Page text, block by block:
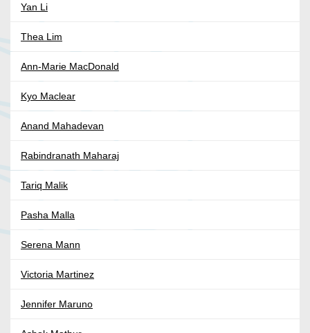
Yan Li
Thea Lim
Ann-Marie MacDonald
Kyo Maclear
Anand Mahadevan
Rabindranath Maharaj
Tariq Malik
Pasha Malla
Serena Mann
Victoria Martinez
Jennifer Maruno